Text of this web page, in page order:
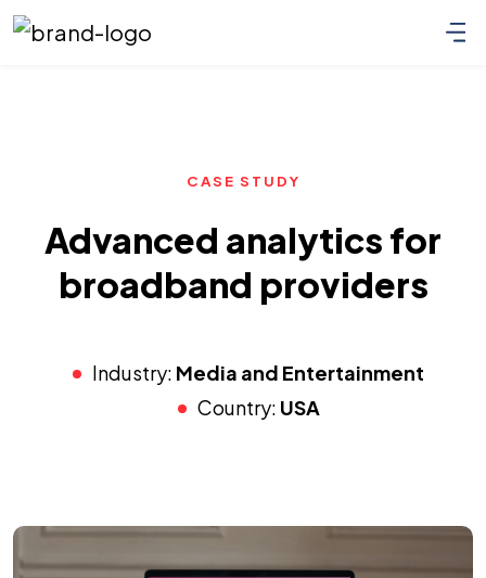
CASE STUDY
Advanced analytics for
broadband providers
Industry: Media and Entertainment
Country: USA